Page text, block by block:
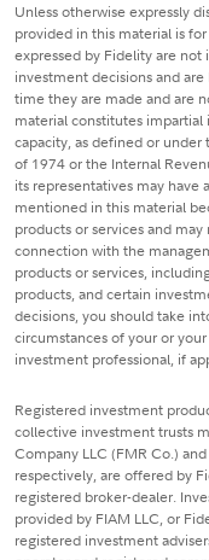
Unless otherwise expressly
provided in this material is
expressed by Fidelity are not
investment decisions and
time they are made and are
material constitutes
capacity, as defined or
of 1974 or the Internal
its representatives may
mentioned in this material
products or services and
connection with the
products or services,
products, and certain
decisions, you should take
circumstances of your or
investment professional, if
Registered investment
collective investment trusts
Company LLC (FMR Co.)
respectively, are offered by
registered broker-dealer.
provided by FIAM LLC, or
registered investment